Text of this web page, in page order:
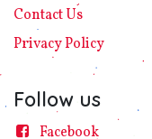
Contact Us
PrivacyPolicy​
Follow us
Facebook